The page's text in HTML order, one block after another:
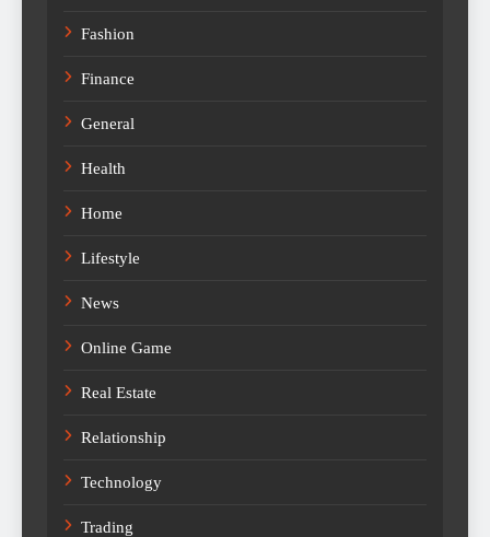
Fashion
Finance
General
Health
Home
Lifestyle
News
Online Game
Real Estate
Relationship
Technology
Trading